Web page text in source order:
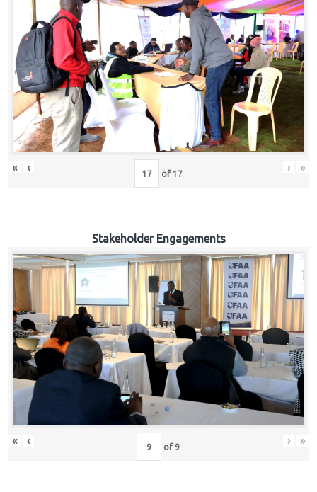
« ‹ of 17 › »
Stakeholder Engagements
« ‹ of 9 › »